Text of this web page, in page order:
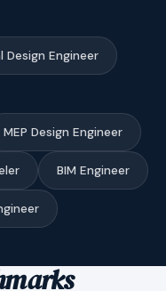
Design Engineer
MEP Design Engineer
BIM Engineer